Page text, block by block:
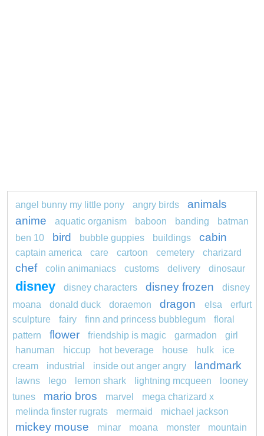
angel bunny my little pony angry birds
animals
anime
aquatic organism baboon banding
batman
ben 10
bird bubble guppies buildings cabin
captain america care cartoon cemetery charizard
chef colin animaniacs customs delivery dinosaur
disney disney characters disney frozen
disney
moana
donald duck doraemon dragon elsa
erfurt
sculpture
fairy finn and princess bubblegum
floral
pattern
flower friendship is magic garmadon
girl
hanuman
hiccup hot beverage house hulk
ice
cream
industrial inside out anger angry landmark
lawns lego lemon shark lightning mcqueen
looney
tunes
mario bros marvel
mega charizard x
melinda finster rugrats
mermaid michael jackson
mickey mouse minar moana monster mountain